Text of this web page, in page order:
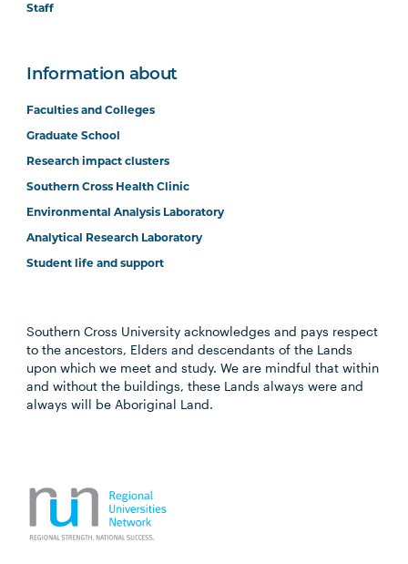
Staff
Information about
Faculties and Colleges
Graduate School
Research impact clusters
Southern Cross Health Clinic
Environmental Analysis Laboratory
Analytical Research Laboratory
Student life and support
Southern Cross University acknowledges and pays respect
to the ancestors, Elders and descendants of the Lands
upon which we meet and study. We are mindful that within
and without the buildings, these Lands always were and
always will be Aboriginal Land.